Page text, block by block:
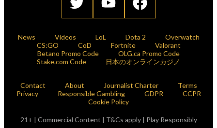
News Videos LoL Dota 2
Overwatch
CS:GO
CoD Fortnite
Valorant
Betano Promo Code
OLG.ca Promo Code
Stake.com Code
日本のオンラインカジノ
Contact About Journalist Charter
Terms
Privacy
Responsible Gambling GDPR
CCPR
Cookie Policy
21+ | Commercial Content | T&Cs apply | Play Responsibly